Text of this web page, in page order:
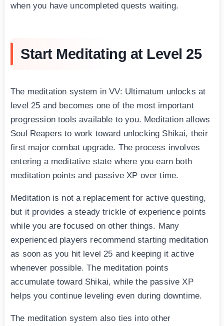
when you have uncompleted quests waiting.
Start Meditating at Level 25
The meditation system in VV: Ultimatum unlocks at
level 25 and becomes one of the most important
progression tools available to you. Meditation allows
Soul Reapers to work toward unlocking Shikai, their
first major combat upgrade. The process involves
entering a meditative state where you earn both
meditation points and passive XP over time.
Meditation is not a replacement for active questing,
but it provides a steady trickle of experience points
while you are focused on other things. Many
experienced players recommend starting meditation
as soon as you hit level 25 and keeping it active
whenever possible. The meditation points
accumulate toward Shikai, while the passive XP
helps you continue leveling even during downtime.
The meditation system also ties into other